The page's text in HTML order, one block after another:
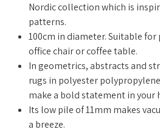
Nordic collection which is
patterns.
100cm in diameter. Suitable
office chair or coffee table.
In geometrics, abstracts and
rugs in polyester
make a bold statement in your
Its low pile of 11mm makes
a breeze.